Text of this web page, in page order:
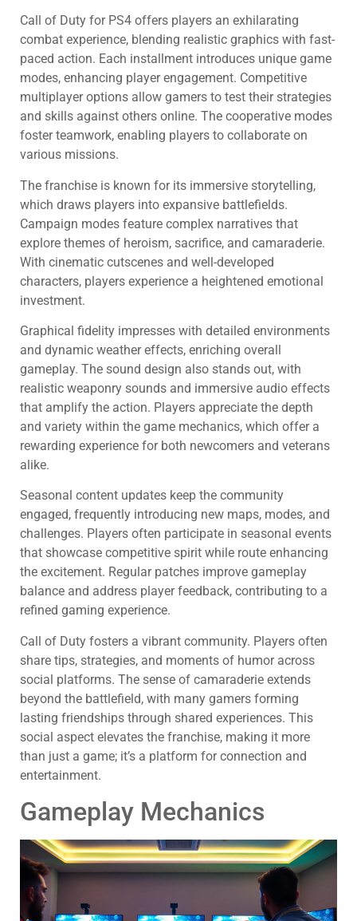
Call of Duty for PS4 offers players an exhilarating
combat experience, blending realistic graphics with fast-
paced action. Each installment introduces unique game
modes, enhancing player engagement. Competitive
multiplayer options allow gamers to test their strategies
and skills against others online. The cooperative modes
foster teamwork, enabling players to collaborate on
various missions.
The franchise is known for its immersive storytelling,
which draws players into expansive battlefields.
Campaign modes feature complex narratives that
explore themes of heroism, sacrifice, and camaraderie.
With cinematic cutscenes and well-developed
characters, players experience a heightened emotional
investment.
Graphical fidelity impresses with detailed environments
and dynamic weather effects, enriching overall
gameplay. The sound design also stands out, with
realistic weaponry sounds and immersive audio effects
that amplify the action. Players appreciate the depth
and variety within the game mechanics, which offer a
rewarding experience for both newcomers and veterans
alike.
Seasonal content updates keep the community
engaged, frequently introducing new maps, modes, and
challenges. Players often participate in seasonal events
that showcase competitive spirit while route enhancing
the excitement. Regular patches improve gameplay
balance and address player feedback, contributing to a
refined gaming experience.
Call of Duty fosters a vibrant community. Players often
share tips, strategies, and moments of humor across
social platforms. The sense of camaraderie extends
beyond the battlefield, with many gamers forming
lasting friendships through shared experiences. This
social aspect elevates the franchise, making it more
than just a game; it’s a platform for connection and
entertainment.
Gameplay Mechanics